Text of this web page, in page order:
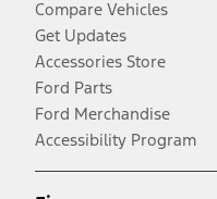
Compare Vehicles
Get Updates
Accessories Store
Ford Parts
Ford Merchandise
Accessibility Program